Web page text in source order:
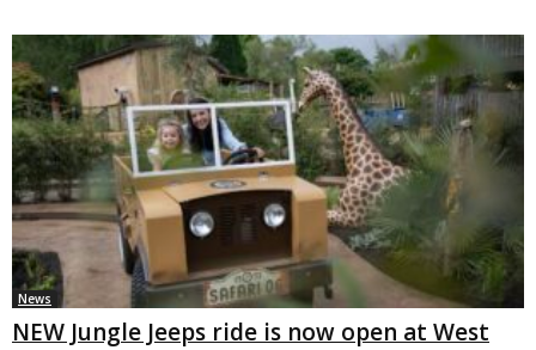
News
NEW Jungle Jeeps ride is now open at West